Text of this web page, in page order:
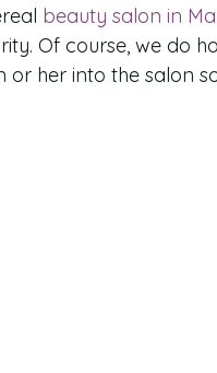
beauty salon in
Of course, we do
her into the salon